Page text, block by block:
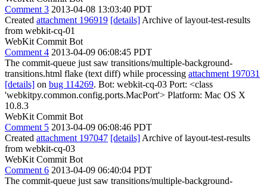
Comment 3 2013-04-08 13:03:40 PDT
Created attachment 196919 [details] Archive of layout-test-results
from webkit-cq-01
WebKit Commit Bot
Comment 4 2013-04-09 06:08:45 PDT
The commit-queue just saw transitions/multiple-background-
transitions.html flake (text diff) while processing attachment 197031
[details] on bug 114269. Bot: webkit-cq-03 Port: <class
'webkitpy.common.config.ports.MacPort'> Platform: Mac OS X
10.8.3
WebKit Commit Bot
Comment 5 2013-04-09 06:08:46 PDT
Created attachment 197047 [details] Archive of layout-test-results
from webkit-cq-03
WebKit Commit Bot
Comment 6 2013-04-09 06:40:04 PDT
The commit-queue just saw transitions/multiple-background-